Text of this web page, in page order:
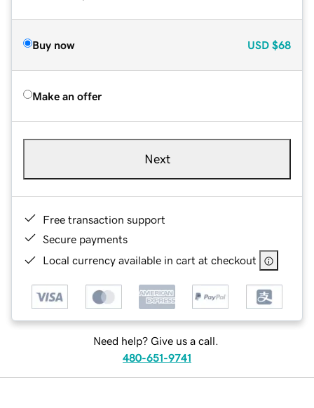
Buy now USD $68
Make an offer
Next
Free transaction support
Secure payments
Local currency available in cart at checkout
Need help? Give us a call.
480-651-9741